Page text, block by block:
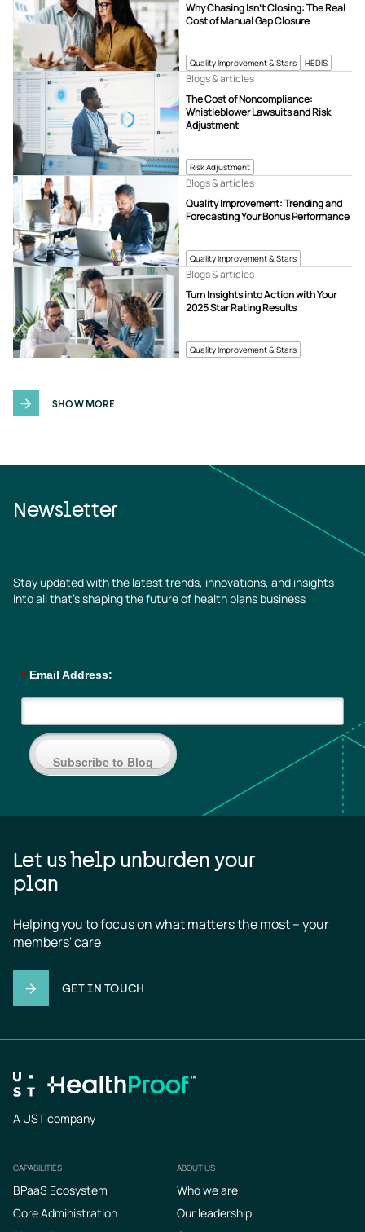
Quality Improvement & Stars HEDIS
Why Chasing Isn’t Closing: The Real
Cost of Manual Gap Closure
Risk Adjustment
The Cost of Noncompliance:
Whistleblower Lawsuits and Risk
Adjustment
Blogs & articles
Quality Improvement & Stars
Quality Improvement: Trending and
Forecasting Your Bonus Performance
Blogs & articles
Quality Improvement & Stars
Turn Insights into Action with Your
2025 Star Rating Results
Blogs & articles
SHOW MORE
Newsletter
Stay updated with the latest trends, innovations, and insights
into all that’s shaping the future of health plans business
* Email Address:
Subscribe to Blog
Let us help unburden your
plan
Helping you to focus on what matters the most – your
members' care
GET IN TOUCH
A UST company
Footer
CAPABILITIES
BPaaS Ecosystem
Core Administration
ABOUT US
Who we are
Our leadership